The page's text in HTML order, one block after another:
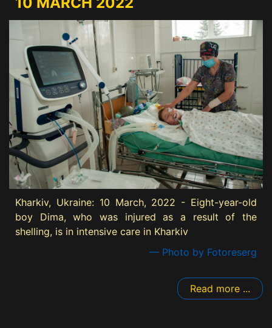
Kharkiv, Ukraine: 10 March, 2022 - Eight-year-old
boy Dima, who was injured as a result of the
shelling, is in intensive care in Kharkiv
— Photo by Fotoreserg
Read more ...